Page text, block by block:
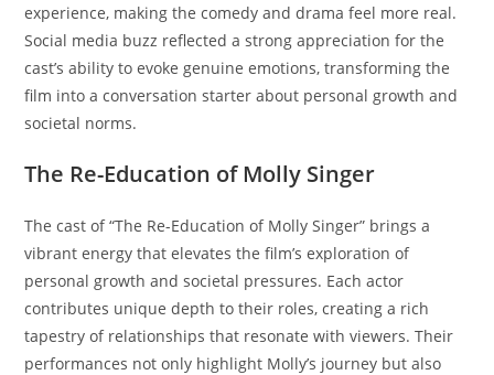
experience, making the comedy and drama feel more real.
Social media buzz reflected a strong appreciation for the
cast’s ability to evoke genuine emotions, transforming the
film into a conversation starter about personal growth and
societal norms.
The Re-Education of Molly Singer
The cast of “The Re-Education of Molly Singer” brings a
vibrant energy that elevates the film’s exploration of
personal growth and societal pressures. Each actor
contributes unique depth to their roles, creating a rich
tapestry of relationships that resonate with viewers. Their
performances not only highlight Molly’s journey but also